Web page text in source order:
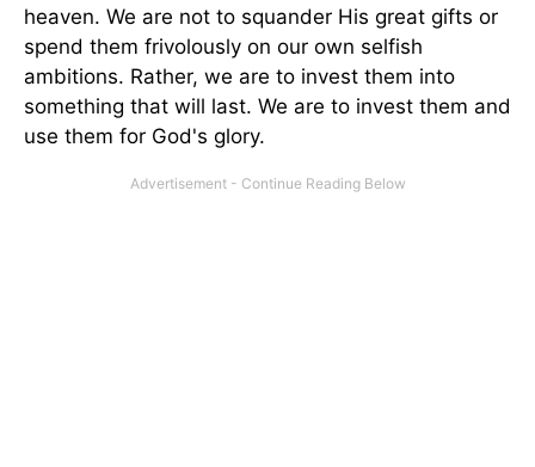
heaven. We are not to squander His great gifts or
spend them frivolously on our own selfish
ambitions. Rather, we are to invest them into
something that will last. We are to invest them and
use them for God's glory.